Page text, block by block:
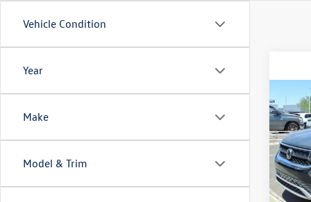
Vehicle Condition
Year
Make
Model & Trim
2022
VIN:
Model: